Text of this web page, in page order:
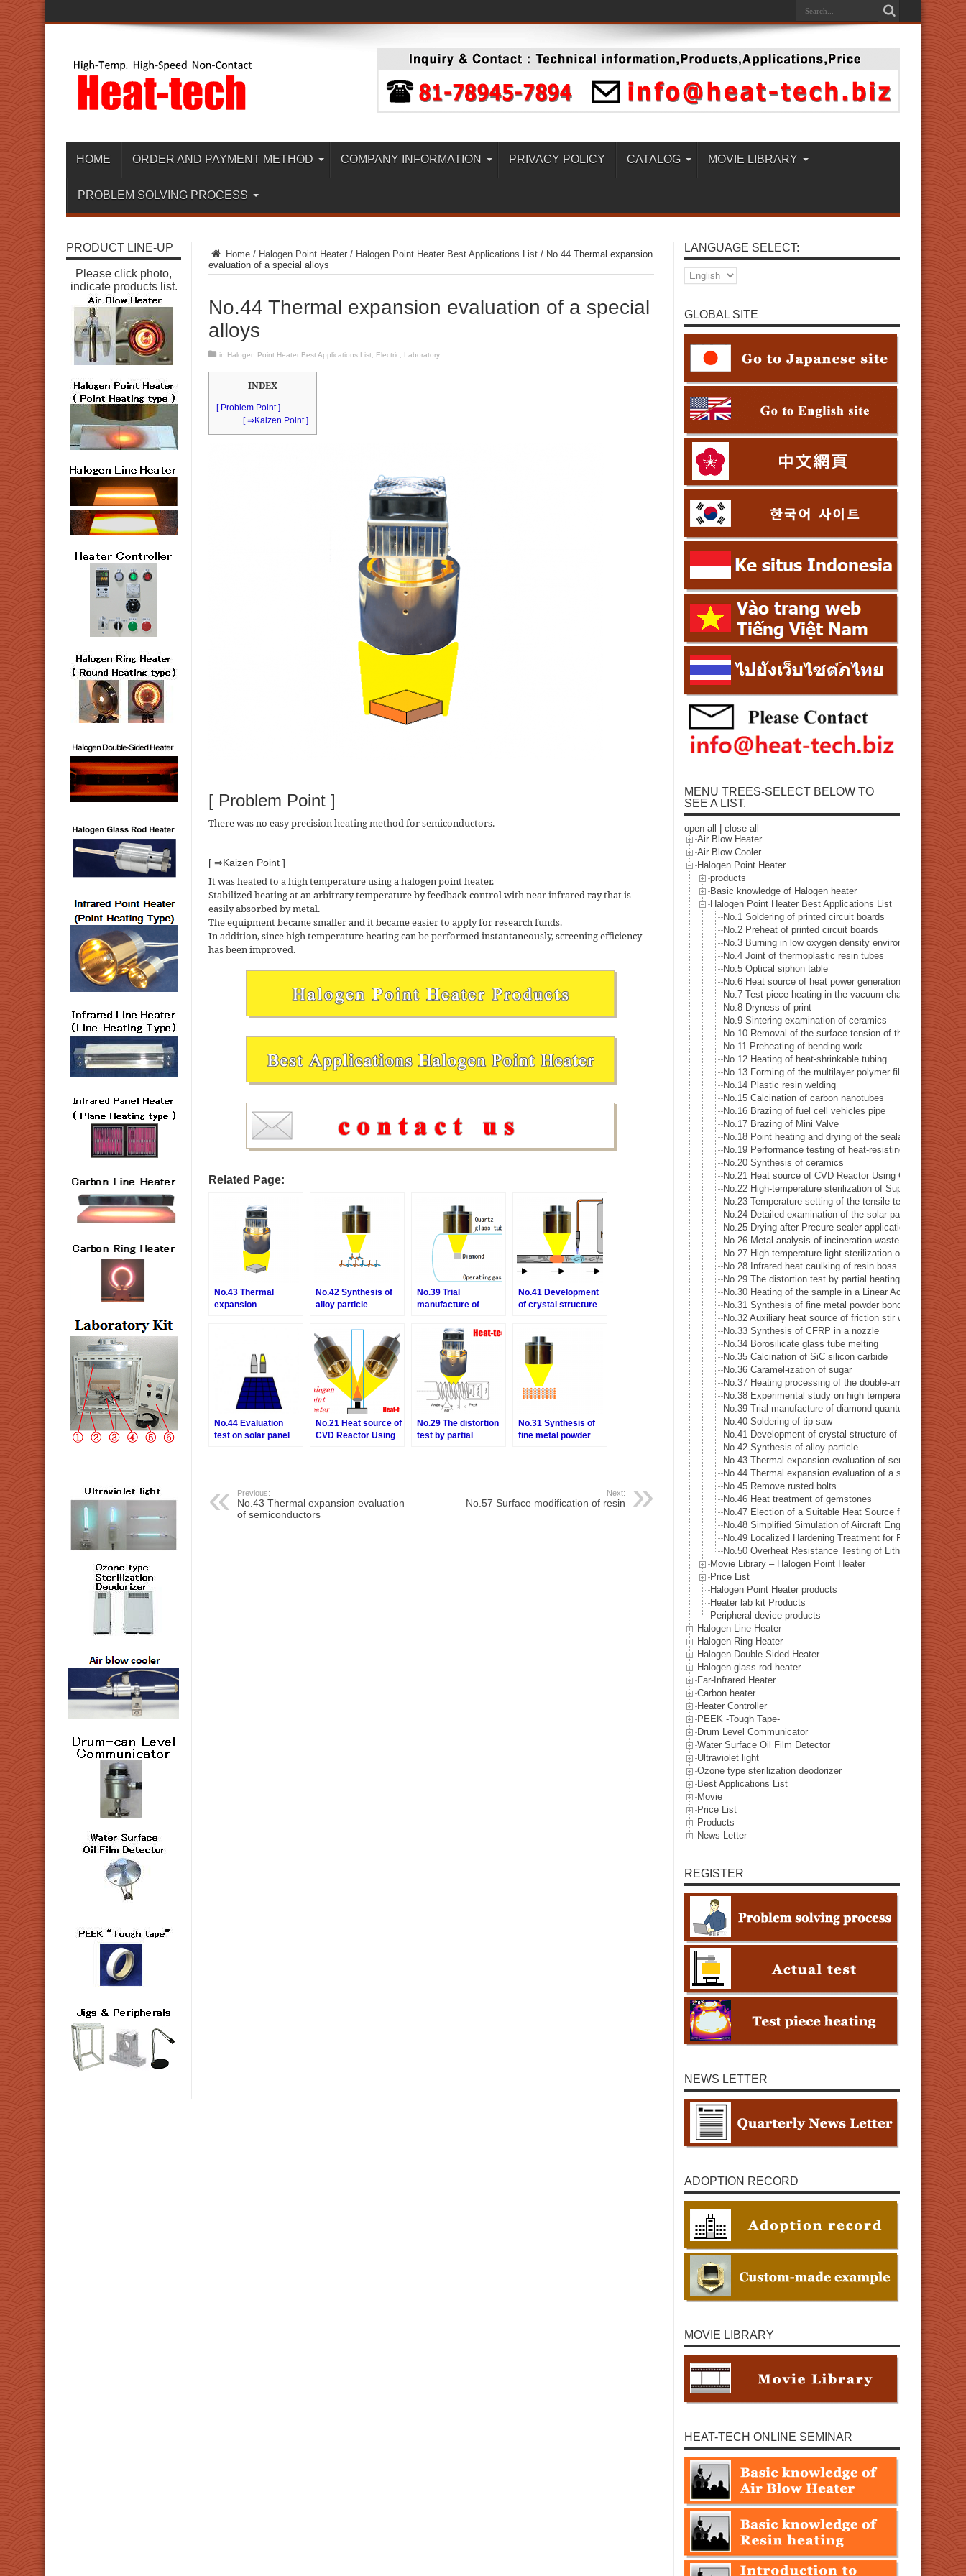
HOME ORDER AND PAYMENT METHOD COMPANY INFORMATION PRIVACY POLICY CATALOG MOVIE LIBRARY
PROBLEM SOLVING PROCESS
Home / Halogen Point Heater / Halogen Point Heater Best Applications List / No.44 Thermal expansion
evaluation of a special alloys
No.44 Thermal expansion evaluation of a special
alloys
in Halogen Point Heater Best Applications List Electric Laboratory
INDEX
[ Problem Point ]
[ ⇒Kaizen Point ]
[ Problem Point ]
There was no easy precision heating method for semiconductors.
[ ⇒Kaizen Point ]
It was heated to a high temperature using a halogen point heater.
Stabilized heating at an arbitrary temperature by feedback control with near infrared ray that is
easily absorbed by metal.
The equipment became smaller and it became easier to apply for research funds.
In addition, since high temperature heating can be performed instantaneously, screening efficiency
has been improved.
Related Page:
No.43 Thermal
expansion
No.42 Synthesis of
alloy particle
No.39 Trial
manufacture of
sensor
No.41 Development
of crystal structure
No.44 Evaluation
test on solar panel
No.21 Heat source of
CVD Reactor Using
No.29 The distortion
test by partial
No.31 Synthesis of
fine metal powder
Previous:
No.43 Thermal expansion evaluation
of semiconductors
Next:
No.57 Surface modification of resin
PRODUCT LINE-UP
Please click photo,
indicate products list.
LANGUAGE SELECT:
GLOBAL SITE
MENU TREES-SELECT BELOW TO
SEE A LIST.
open all
close all
Air Blow Heater
Air Blow Cooler
Halogen Point Heater
products
Basic knowledge of Halogen heater
Halogen Point Heater Best Applications List
No.1 Soldering of printed circuit boards
No.2 Preheat of printed circuit boards
No.3 Burning in low oxygen density environment
No.4 Joint of thermoplastic resin tubes
No.5 Optical siphon table
No.6 Heat source of heat power generation examination
No.7 Test piece heating in the vacuum chamber
No.8 Dryness of print
No.9 Sintering examination of ceramics
No.10 Removal of the surface tension of the pipe hole
No.11 Preheating of bending work
No.12 Heating of heat-shrinkable tubing
No.13 Forming of the multilayer polymer film
No.14 Plastic resin welding
No.15 Calcination of carbon nanotubes
No.16 Brazing of fuel cell vehicles pipe
No.17 Brazing of Mini Valve
No.18 Point heating and drying of the sealant
No.19 Performance testing of heat-resisting metal
No.20 Synthesis of ceramics
No.21 Heat source of CVD Reactor Using Concerntrated
No.22 High-temperature sterilization of Supatera
No.23 Temperature setting of the tensile testing machine
No.24 Detailed examination of the solar panel
No.25 Drying after Precure sealer application
No.26 Metal analysis of incineration waste
No.27 High temperature light sterilization of a spatula
No.28 Infrared heat caulking of resin boss
No.29 The distortion test by partial heating of precision
No.30 Heating of the sample in a Linear Accelerator · X-
No.31 Synthesis of fine metal powder bonding material
No.32 Auxiliary heat source of friction stir welding
No.33 Synthesis of CFRP in a nozzle
No.34 Borosilicate glass tube melting
No.35 Calcination of SiC silicon carbide
No.36 Caramel-ization of sugar
No.37 Heating processing of the double-arm robot
No.38 Experimental study on high temperature dynamic
No.39 Trial manufacture of diamond quantum sensor
No.40 Soldering of tip saw
No.41 Development of crystal structure of magnetic
No.42 Synthesis of alloy particle
No.43 Thermal expansion evaluation of semiconductors
No.44 Thermal expansion evaluation of a special alloys
No.45 Remove rusted bolts
No.46 Heat treatment of gemstones
No.47 Election of a Suitable Heat Source for Measuring
No.48 Simplified Simulation of Aircraft Engine
No.49 Localized Hardening Treatment for Precision
No.50 Overheat Resistance Testing of Lithium-Ion
Movie Library – Halogen Point Heater
Price List
Halogen Point Heater products
Heater lab kit Products
Peripheral device products
Halogen Line Heater
Halogen Ring Heater
Halogen Double-Sided Heater
Halogen glass rod heater
Far-Infrared Heater
Carbon heater
Heater Controller
PEEK -Tough Tape-
Drum Level Communicator
Water Surface Oil Film Detector
Ultraviolet light
Ozone type sterilization deodorizer
Best Applications List
Movie
Price List
Products
News Letter
REGISTER
NEWS LETTER
ADOPTION RECORD
MOVIE LIBRARY
HEAT-TECH ONLINE SEMINAR